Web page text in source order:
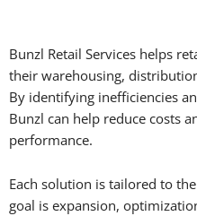
Bunzl Retail Services helps
their warehousing,
By identifying inefficiencies
Bunzl can help reduce costs
performance.
Each solution is tailored to
goal is expansion,